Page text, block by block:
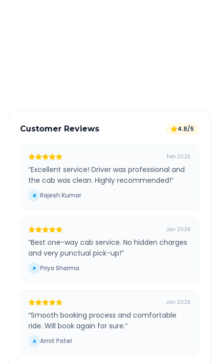
Customer Reviews 4.8/5
Feb 2026
“Excellent service! Driver was professional and
the cab was clean. Highly recommended!”
R Rajesh Kumar
Jan 2026
“Best one-way cab service. No hidden charges
and very punctual pick-up!”
P Priya Sharma
Jan 2026
“Smooth booking process and comfortable
ride. Will book again for sure.”
A Amit Patel